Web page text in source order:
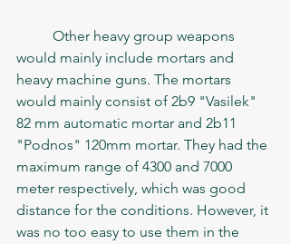
would mainly include mortars and
heavy machine guns. The mortars
would mainly consist of 2b9 "Vasilek"
82 mm automatic mortar and 2b11
"Podnos" 120mm mortar. They had the
maximum range of 4300 and 7000
meter respectively, which was good
distance for the conditions. However, it
was no too easy to use them in the